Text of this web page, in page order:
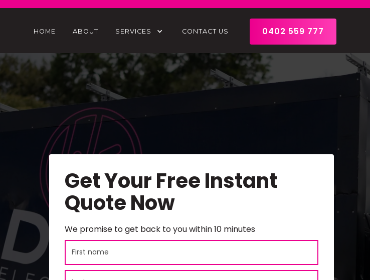
HOME ABOUT SERVICES CONTACT US 0402 559 777
Get Your Free Instant
Quote Now
We promise to get back to you within 10 minutes